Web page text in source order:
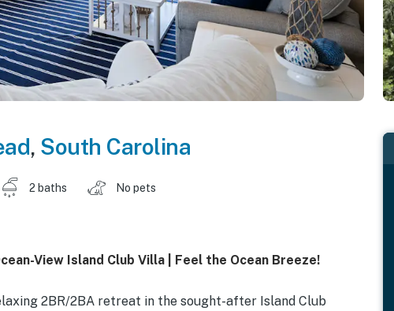
, South Carolina
2 baths No pets
View Island Club Villa | Feel the Ocean Breeze!
2BR/2BA retreat in the sought-after Island Club